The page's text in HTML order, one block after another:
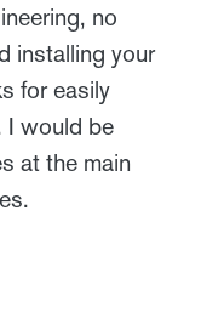
no
installing your
for easily
I would be
at the main